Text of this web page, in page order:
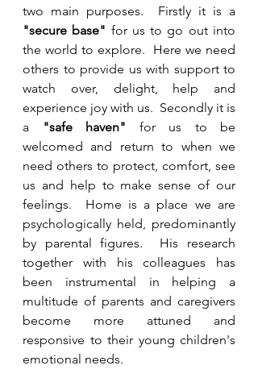
"secure base" for us to go out into
the world to explore.  Here we need
others to provide us with support to
watch over, delight, help and
experience joy with us.  Secondly it is
a
"safe haven" for us to be
welcomed and return to when we
need others to protect, comfort, see
us and help to make sense of our
feelings.  Home is a place we are
psychologically held, predominantly
by parental figures.  His research
together with his colleagues has
been instrumental in helping a
become more attuned and
responsive to their young children's
emotional needs.